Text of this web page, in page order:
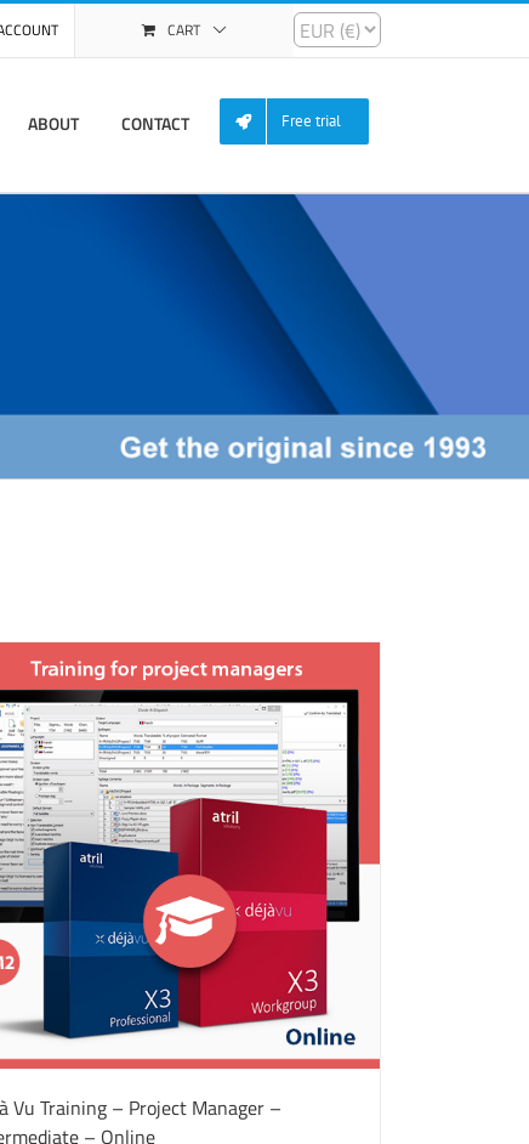
CART
ABOUT CONTACT Free trial
Vu Training – Project Manager –
– Online